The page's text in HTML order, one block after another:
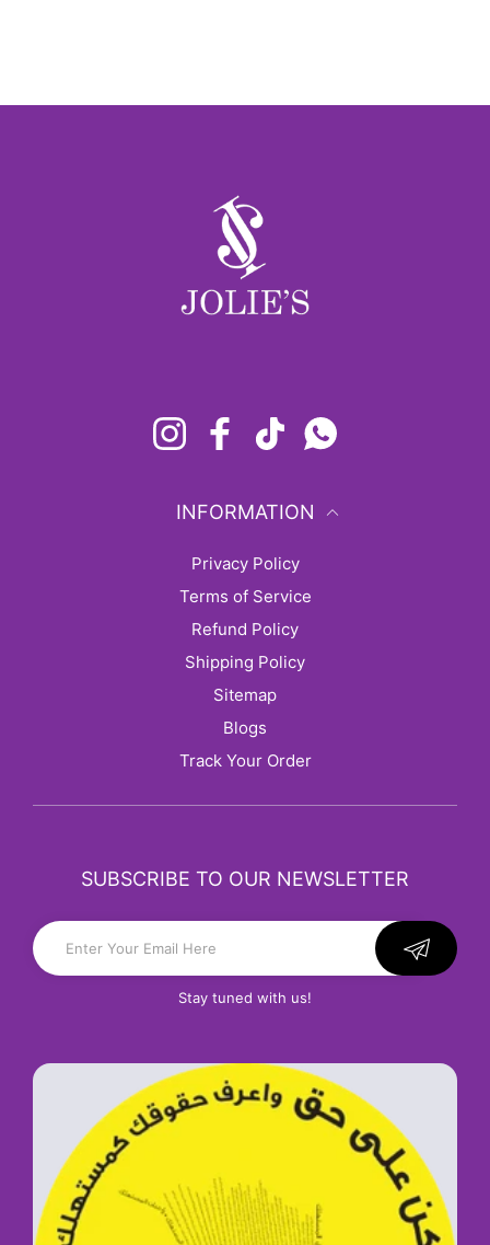
InstagramFacebookTikTokWhatsapp
INFORMATION
Privacy Policy
Terms of Service
Refund Policy
Shipping Policy
sitemap
Blogs
Track Your Order
SUBSCRIBE TO OUR NEWSLETTER
Stay tuned with us!